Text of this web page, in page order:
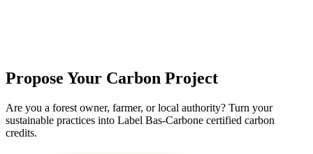
Propose Your Carbon Project
Are you a forest owner, farmer, or local authority? Turn your
sustainable practices into Label Bas-Carbone certified carbon
credits.